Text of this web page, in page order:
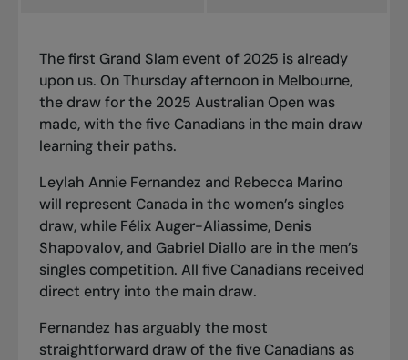
The first Grand Slam event of 2025 is already
upon us. On Thursday afternoon in Melbourne,
the draw for the 2025 Australian Open was
made, with the five Canadians in the main draw
learning their paths.
Leylah Annie Fernandez and Rebecca Marino
will represent Canada in the women’s singles
draw, while Félix Auger-Aliassime, Denis
Shapovalov, and Gabriel Diallo are in the men’s
singles competition. All five Canadians received
direct entry into the main draw.
Fernandez has arguably the most
straightforward draw of the five Canadians as